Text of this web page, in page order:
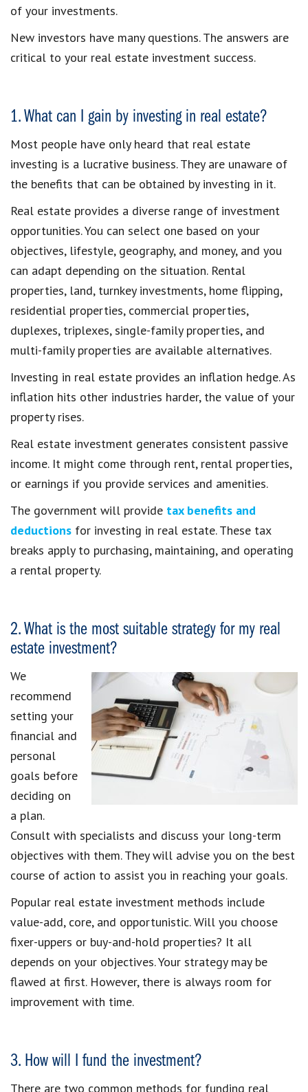
of your investments.
New investors have many questions. The answers are
critical to your real estate investment success.
1. What can I gain by investing in real estate?
Most people have only heard that real estate
investing is a lucrative business. They are unaware of
the benefits that can be obtained by investing in it.
Real estate provides a diverse range of investment
opportunities. You can select one based on your
objectives, lifestyle, geography, and money, and you
can adapt depending on the situation. Rental
properties, land, turnkey investments, home flipping,
residential properties, commercial properties,
duplexes, triplexes, single-family properties, and
multi-family properties are available alternatives.
Investing in real estate provides an inflation hedge. As
inflation hits other industries harder, the value of your
property rises.
Real estate investment generates consistent passive
income. It might come through rent, rental properties,
or earnings if you provide services and amenities.
The government will provide tax benefits and
deductions for investing in real estate. These tax
breaks apply to purchasing, maintaining, and operating
a rental property.
2. What is the most suitable strategy for my real
estate investment?
We
recommend
setting your
financial and
personal
goals before
deciding on
a plan.
Consult with specialists and discuss your long-term
objectives with them. They will advise you on the best
course of action to assist you in reaching your goals.
Popular real estate investment methods include
value-add, core, and opportunistic. Will you choose
fixer-uppers or buy-and-hold properties? It all
depends on your objectives. Your strategy may be
flawed at first. However, there is always room for
improvement with time.
3. How will I fund the investment?
There are two common methods for funding real